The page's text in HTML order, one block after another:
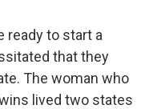
ready to start a
that they
The woman who
lived two states